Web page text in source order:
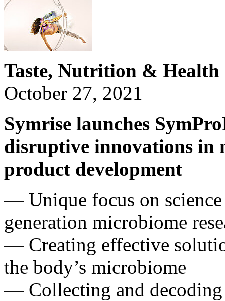
Taste, Nutrition & Health
October 27, 2021
Symrise launches
disruptive innovations in
product development
— Unique focus on
generation microbiome
— Creating effective
the body’s microbiome
— Collecting and